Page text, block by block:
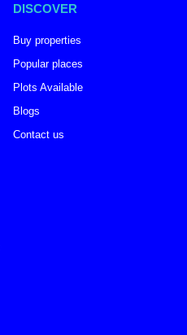
DISCOVER
Buy properties
Popular places
Plots Available
Blogs
Contact us